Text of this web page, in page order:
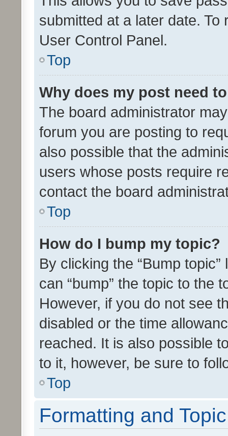
submitted at a later date.
User Control Panel.
Top
Why does my post need
The board administrator
forum you are posting to
also possible that the
users whose posts require
contact the board
Top
How do I bump my topic?
By clicking the “Bump
can “bump” the topic to the
However, if you do not see
disabled or the time
reached. It is also possible
to it, however, be sure to
Top
Formatting and